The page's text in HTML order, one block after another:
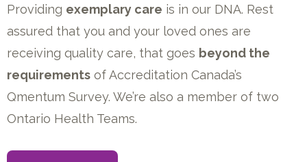
Providing exemplary care is in our DNA. Rest
assured that you and your loved ones are
receiving quality care, that goes beyond the
requirements of Accreditation Canada’s
Qmentum Survey. We’re also a member of two
Ontario Health Teams.